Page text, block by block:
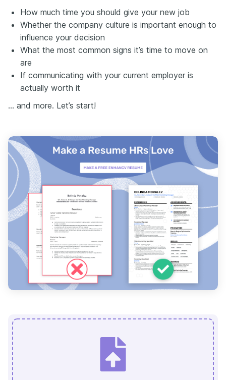
How much time you should give your new job
Whether the company culture is important enough to
influence your decision
What the most common signs it’s time to move on
are
If communicating with your current employer is
actually worth it
… and more. Let’s start!